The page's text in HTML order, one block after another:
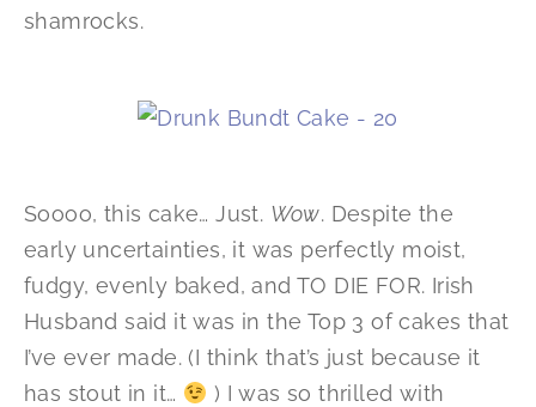
shamrocks.
Soooo, this cake… Just. Wow. Despite the
early uncertainties, it was perfectly moist,
fudgy, evenly baked, and TO DIE FOR. Irish
Husband said it was in the Top 3 of cakes that
I’ve ever made. (I think that’s just because it
has stout in it…
) I was so thrilled with